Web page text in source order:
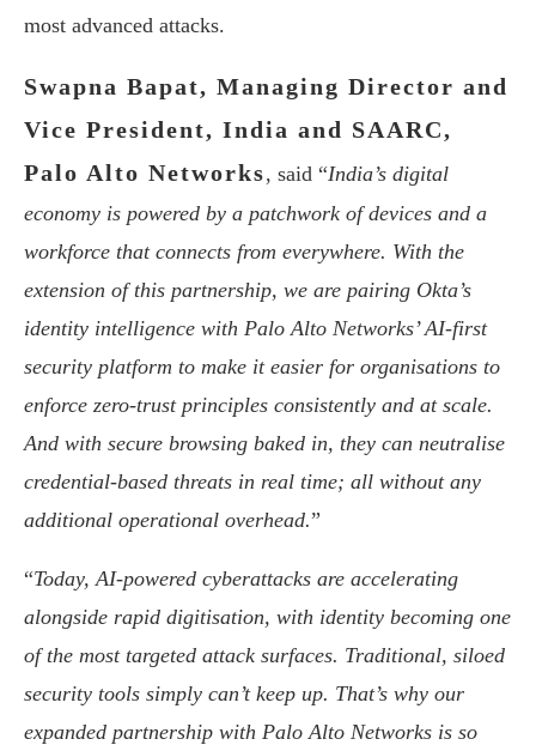
most advanced attacks.
Swapna Bapat, Managing Director and
Vice President, India and SAARC,
Palo Alto Networks, said “India’s digital
economy is powered by a patchwork of devices and a
workforce that connects from everywhere. With the
extension of this partnership, we are pairing Okta’s
identity intelligence with Palo Alto Networks’ AI-first
security platform to make it easier for organisations to
enforce zero-trust principles consistently and at scale.
And with secure browsing baked in, they can neutralise
credential-based threats in real time; all without any
additional operational overhead.”
“Today, AI-powered cyberattacks are accelerating
alongside rapid digitisation, with identity becoming one
of the most targeted attack surfaces. Traditional, siloed
security tools simply can’t keep up. That’s why our
expanded partnership with Palo Alto Networks is so